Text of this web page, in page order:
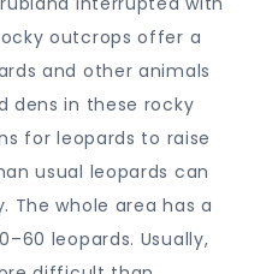
outcrops offer a
and other animals
dens in these rocky
for leopards to raise
usual leopards can
The whole area has a
leopards. Usually,